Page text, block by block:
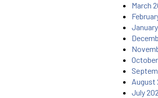
March
August
July